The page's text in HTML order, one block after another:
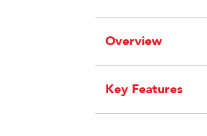
Overview
Key Features